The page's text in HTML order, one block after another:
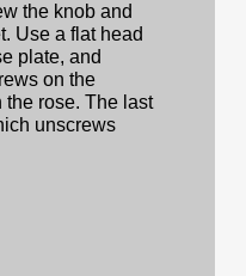
the knob and
Use a flat head
plate, and
on the
the rose. The last
unscrews